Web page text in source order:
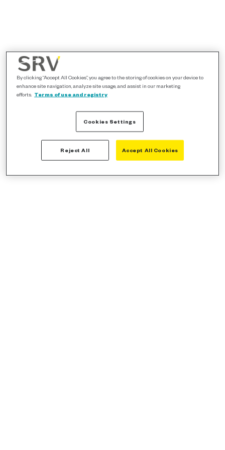
By clicking “Accept All Cookies”, you agree to the storing of cookies on your device to
enhance site navigation, analyze site usage, and assist in our marketing
efforts. Terms of use and registry
Cookies Settings
Reject All Accept All Cookies